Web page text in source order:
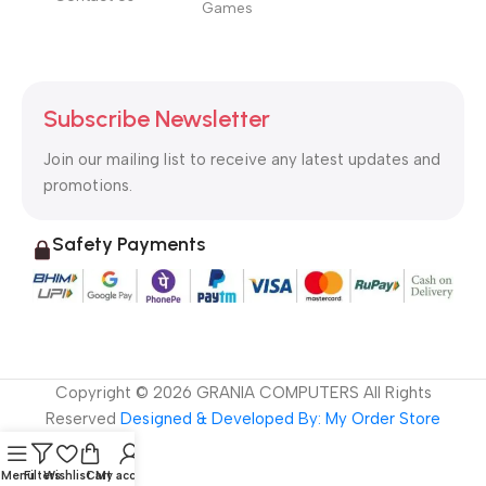
Games
Subscribe Newsletter
Join our mailing list to receive any latest updates and
promotions.
Safety Payments
Copyright © 2026 GRANIA COMPUTERS All Rights
Reserved Designed & Developed By: My Order Store
MenuFiltersWishlistCart
My account